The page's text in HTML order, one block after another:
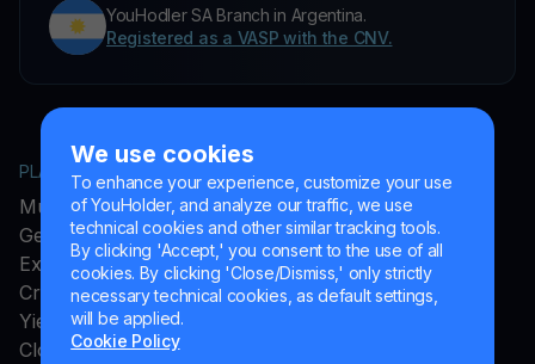
We use cookies
To enhance your experience, customize your use
of YouHolder, and analyze our traffic, we use
technical cookies and other similar tracking tools.
By clicking 'Accept,' you consent to the use of all
cookies. By clicking 'Close/Dismiss,' only strictly
necessary technical cookies, as default settings,
will be applied.
Cookie Policy
YouHodler SA Branch in Argentina.
Registered as a VASP with the CNV.
PLATFORM
MultiHODL
Get Cash
Exchange
Crypto Card
Yield Account
Cloud Miner
About YouHodler
Affiliate Program
Ambassador Program
Careers